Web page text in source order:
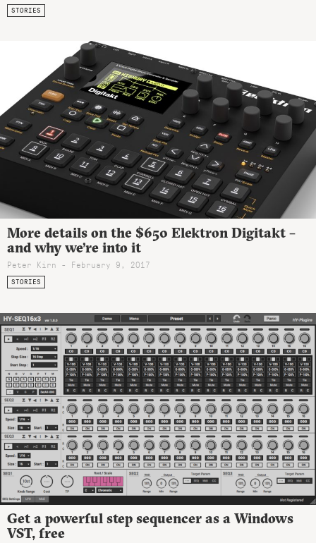
STORIES
More details on the $650 Elektron Digitakt –
and why we’re into it
Peter Kirn - February 9, 2017
STORIES
Get a powerful step sequencer as a Windows
VST, free